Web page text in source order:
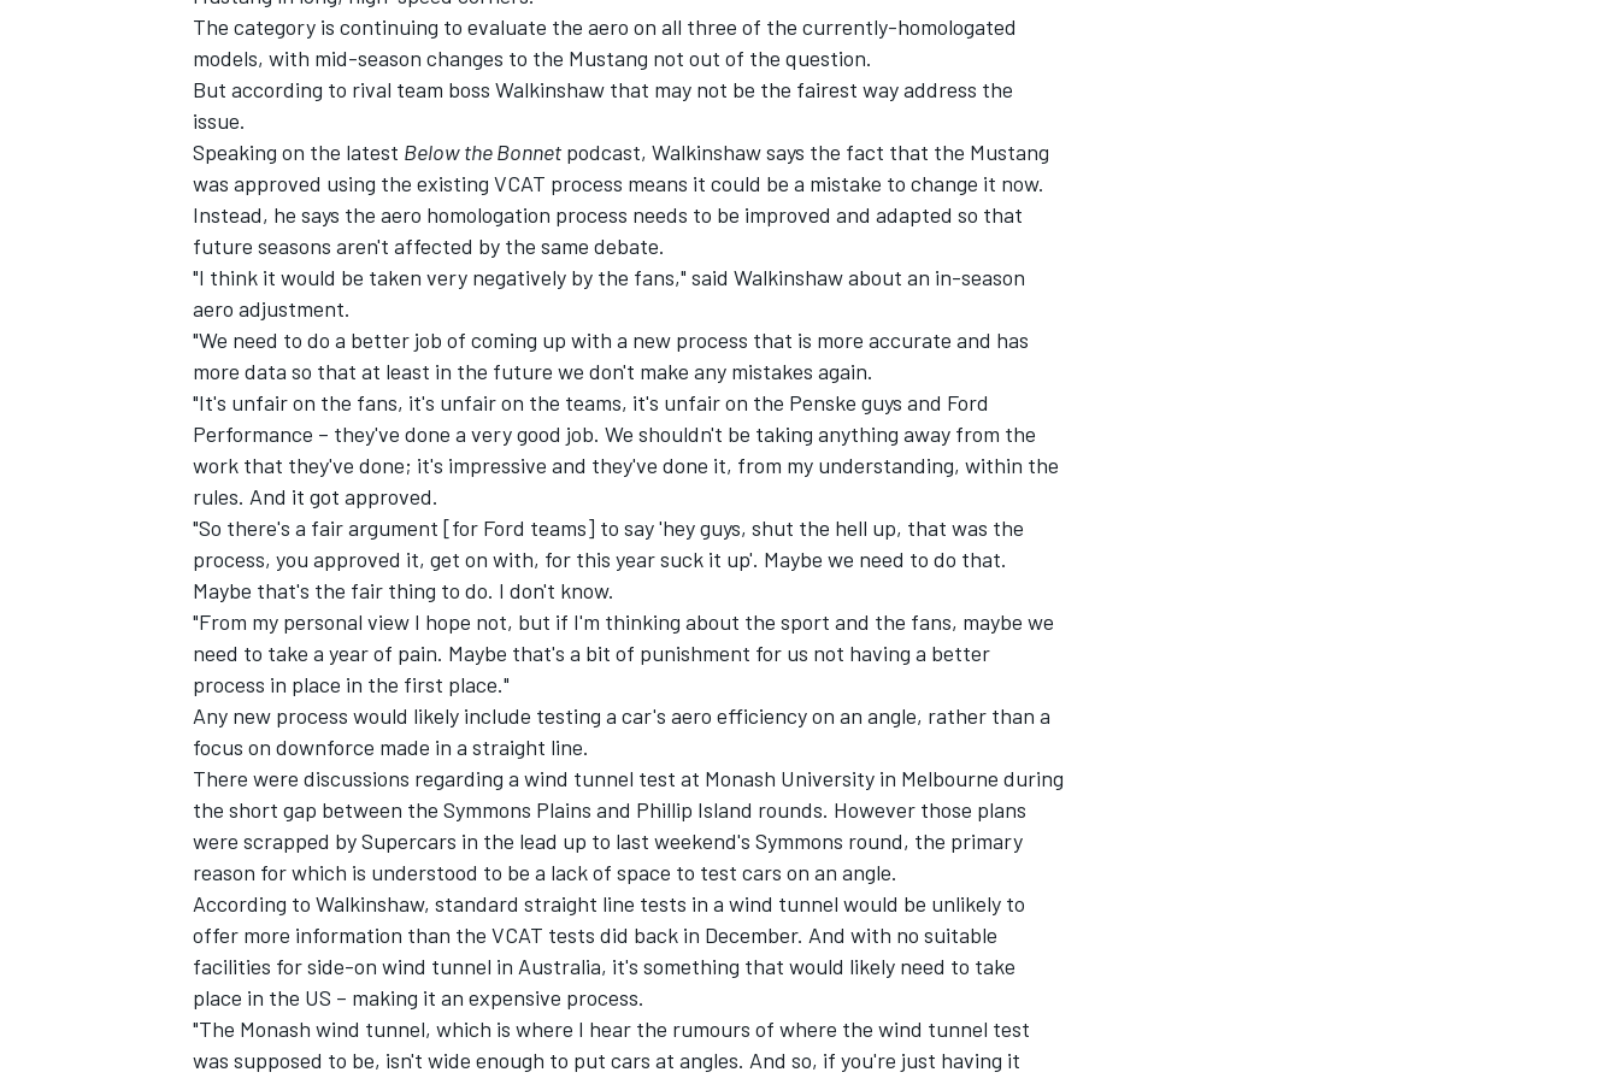
INDYCAR WEC
IMSA DTM
The category is continuing to evaluate the aero on all three of the currently-homologated
models, with mid-season changes to the Mustang not out of the question.
But according to rival team boss Walkinshaw that may not be the fairest way address the
issue.
Speaking on the latest Below the Bonnet podcast, Walkinshaw says the fact that the Mustang
was approved using the existing VCAT process means it could be a mistake to change it now.
Instead, he says the aero homologation process needs to be improved and adapted so that
future seasons aren't affected by the same debate.
"I think it would be taken very negatively by the fans," said Walkinshaw about an in-season
aero adjustment.
"We need to do a better job of coming up with a new process that is more accurate and has
more data so that at least in the future we don't make any mistakes again.
"It's unfair on the fans, it's unfair on the teams, it's unfair on the Penske guys and Ford
Performance – they've done a very good job. We shouldn't be taking anything away from the
work that they've done; it's impressive and they've done it, from my understanding, within the
rules. And it got approved.
"So there's a fair argument [for Ford teams] to say 'hey guys, shut the hell up, that was the
process, you approved it, get on with, for this year suck it up'. Maybe we need to do that.
Maybe that's the fair thing to do. I don't know.
"From my personal view I hope not, but if I'm thinking about the sport and the fans, maybe we
need to take a year of pain. Maybe that's a bit of punishment for us not having a better
process in place in the first place."
Any new process would likely include testing a car's aero efficiency on an angle, rather than a
focus on downforce made in a straight line.
There were discussions regarding a wind tunnel test at Monash University in Melbourne during
the short gap between the Symmons Plains and Phillip Island rounds. However those plans
were scrapped by Supercars in the lead up to last weekend's Symmons round, the primary
reason for which is understood to be a lack of space to test cars on an angle.
According to Walkinshaw, standard straight line tests in a wind tunnel would be unlikely to
offer more information than the VCAT tests did back in December. And with no suitable
facilities for side-on wind tunnel in Australia, it's something that would likely need to take
place in the US – making it an expensive process.
"The Monash wind tunnel, which is where I hear the rumours of where the wind tunnel test
was supposed to be, isn't wide enough to put cars at angles. And so, if you're just having it